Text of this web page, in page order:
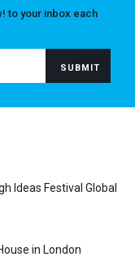
to your inbox each
Ideas Festival Global
in London